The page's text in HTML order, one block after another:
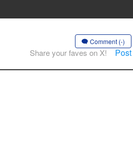
Comment (-)
Share your faves on X! Post